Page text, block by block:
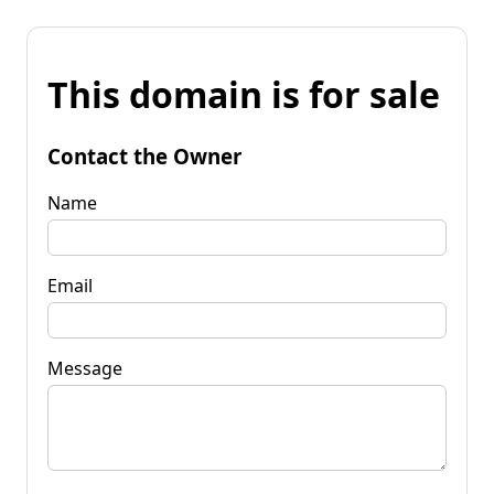
This domain is for sale
Contact the Owner
Name
Email
Message